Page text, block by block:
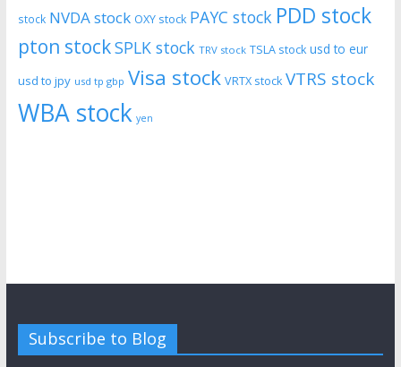
stock NVDA stock OXY stock PAYC stock PDD stock
pton stockSPLK stock TRV stock TSLA stock usd to eur
usd to jpy usd tp gbp Visa stock VRTX stock VTRS stock
WBA stock yen
Subscribe to Blog